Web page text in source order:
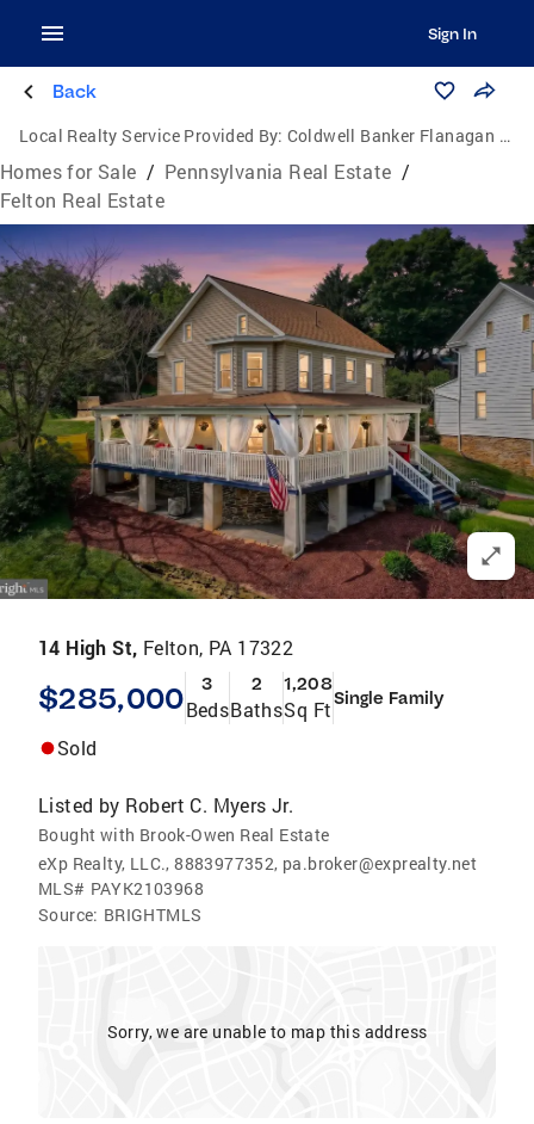
Sign In
Back
Local Realty Service Provided By: Coldwell Banker Flanagan Realty
Homes for Sale / Pennsylvania Real Estate /
Felton Real Estate
14 High St, Felton, PA 17322
$285,000 3
Beds
2
Baths
1,208
Sq FtSingle Family
Sold
Listed by Robert C. Myers Jr.
Bought with Brook-Owen Real Estate
eXp Realty, LLC., 8883977352, pa.broker@exprealty.net
MLS# PAYK2103968
Source: BRIGHTMLS
Sorry, we are unable to map this address